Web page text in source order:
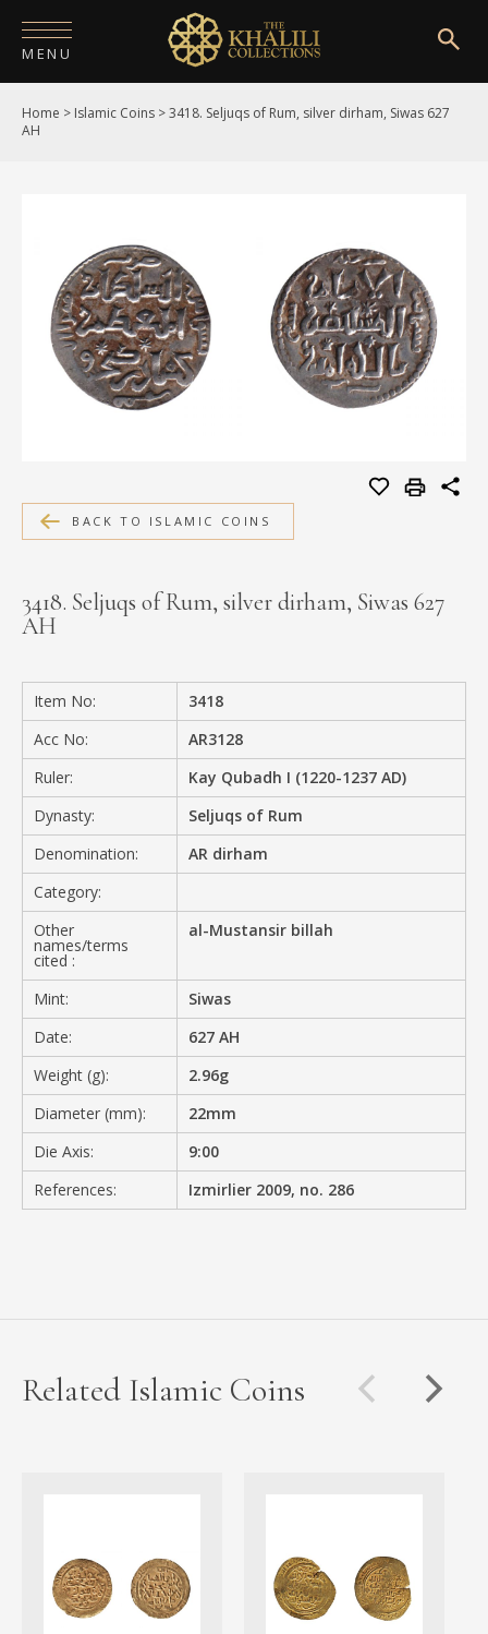
MENU
HOME
PUBLICATIONS
SHOP
EXHIBITIONS
DIGITISATION
MEDIA
CONTACT
Home > Islamic Coins >3418. Seljuqs of Rum, silver dirham, Siwas 627
AH
BACK TO ISLAMIC COINS
3418. Seljuqs of Rum, silver dirham, Siwas 627
AH
Item No:
3418
Acc No:
AR3128
Ruler:
Kay Qubadh I (1220-1237 AD)
Dynasty:
Seljuqs of Rum
Denomination:
AR dirham
Category:
Other
names/terms
cited :
al-Mustansir billah
Mint:
Siwas
Date:
627 AH
Weight (g):
2.96g
Diameter (mm):
22mm
Die Axis:
9:00
References:
Izmirlier 2009, no. 286
Related Islamic Coins